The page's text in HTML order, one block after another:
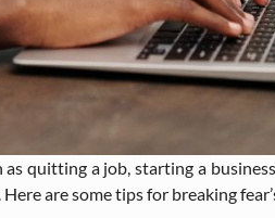
quitting a job, starting a
are some tips for breaking